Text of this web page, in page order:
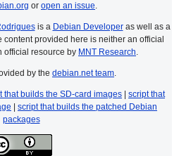
or open an issue.
is a Debian Developeras well as a
content provided here is neither an official
official resource by MNT Research.
by the debian.net team.
that builds the SD-card images
script that
script that builds the patched Debian
packages